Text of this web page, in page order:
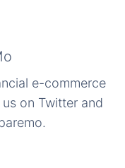
e-commerce
on Twitter and